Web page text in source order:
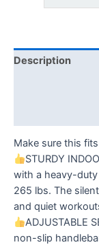
Description
Make sure this
STURDY
with a heavy-
265 lbs. The
and quiet
ADJUSTABLE
non-slip